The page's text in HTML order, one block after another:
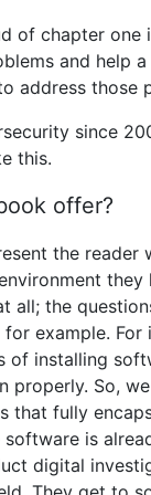
of chapter
and help
address those
since
this.
offer?
the
all; the
example.
of installing
properly. So,
that fully
is
digital